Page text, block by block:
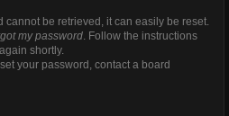
cannot be retrieved, it can easily be reset.
my password. Follow the instructions
shortly.
your password, contact a board